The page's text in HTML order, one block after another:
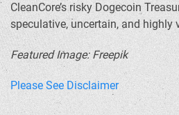
CleanCore’s risky Dogecoin
speculative, uncertain, and highly
Featured Image: Freepik
Please See Disclaimer